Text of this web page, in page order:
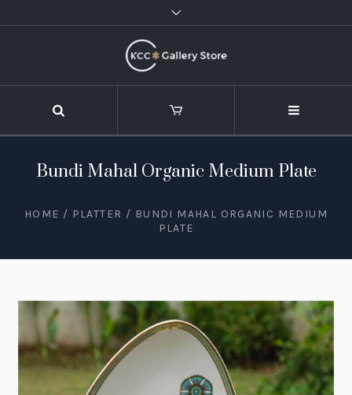
Bundi Mahal Organic Medium Plate
HOME / PLATTER / BUNDI MAHAL ORGANIC MEDIUM
PLATE